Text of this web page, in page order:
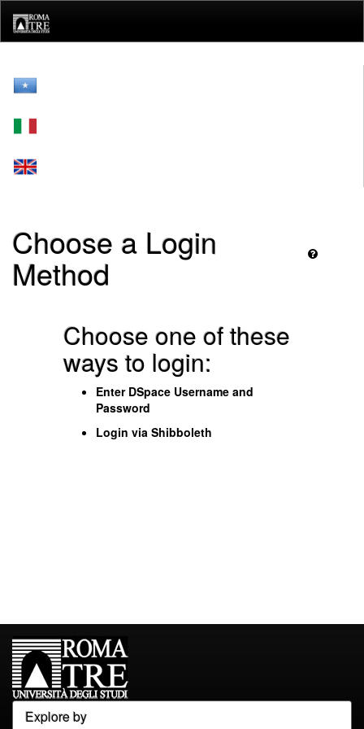
navigation
Choose a Login
Method
Choose one of these
ways to login:
Enter DSpace Username and
Password
Login via Shibboleth
Explore by